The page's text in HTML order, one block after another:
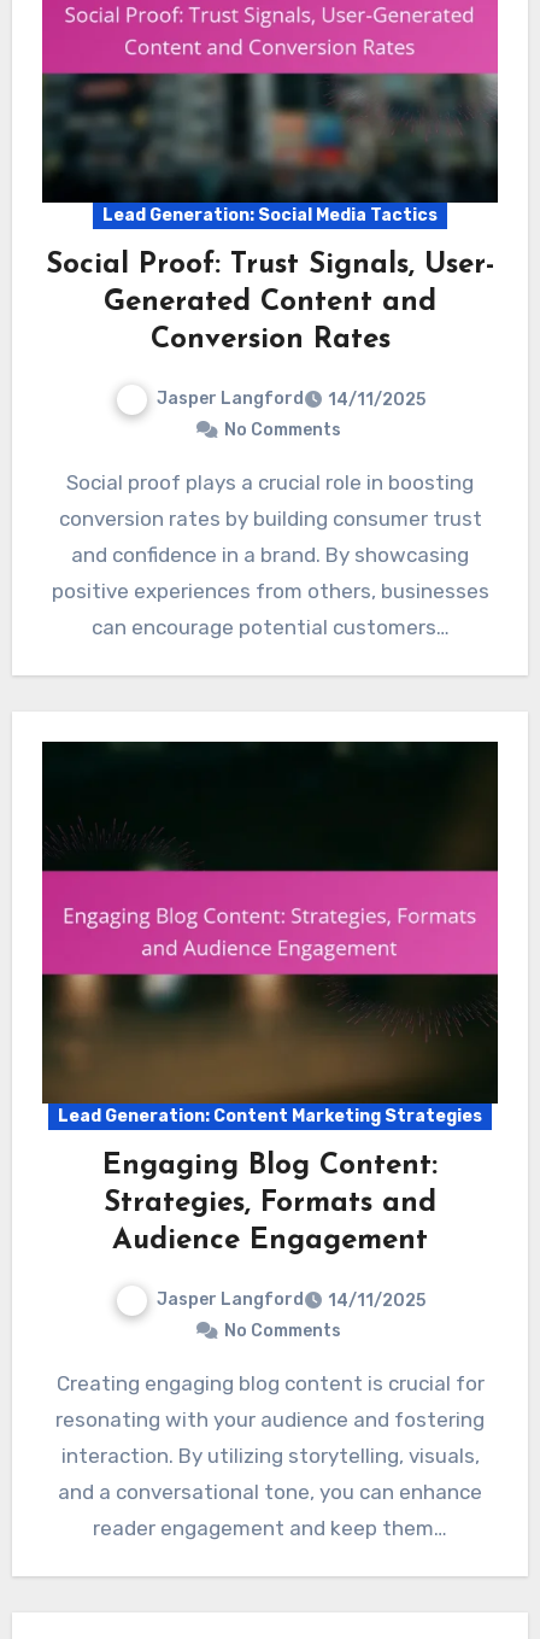
Lead Generation: Social Media Tactics
Social Proof: Trust Signals, User-
Generated Content and
Conversion Rates
Jasper Langford
14/11/2025
No Comments
Social proof plays a crucial role in boosting
conversion rates by building consumer trust
and confidence in a brand. By showcasing
positive experiences from others, businesses
can encourage potential customers…
Lead Generation: Content Marketing Strategies
Engaging Blog Content:
Strategies, Formats and
Audience Engagement
Jasper Langford
14/11/2025
No Comments
Creating engaging blog content is crucial for
resonating with your audience and fostering
interaction. By utilizing storytelling, visuals,
and a conversational tone, you can enhance
reader engagement and keep them…